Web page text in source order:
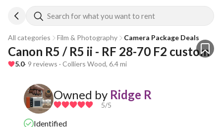
Search for what you want to rent
All categories Film & Photography Camera Package Deals
Canon R5 / R5 ii - RF 28-70 F2 custom
5.0· 9 reviews · Colliers Wood, 6.4 mi
Owned by Ridge R
5/5
Identified